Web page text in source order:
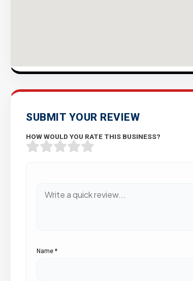
SUBMIT YOUR REVIEW
HOW WOULD YOU RATE THIS BUSINESS?
Name *